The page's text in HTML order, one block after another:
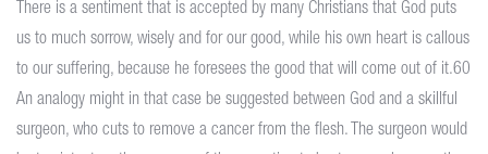
There is a sentiment that is accepted by many Christians that God puts
us to much sorrow, wisely and for our good, while his own heart is callous
to our suffering, because he foresees the good that will come out of it.60
An analogy might in that case be suggested between God and a skillful
surgeon, who cuts to remove a cancer from the flesh. The surgeon would